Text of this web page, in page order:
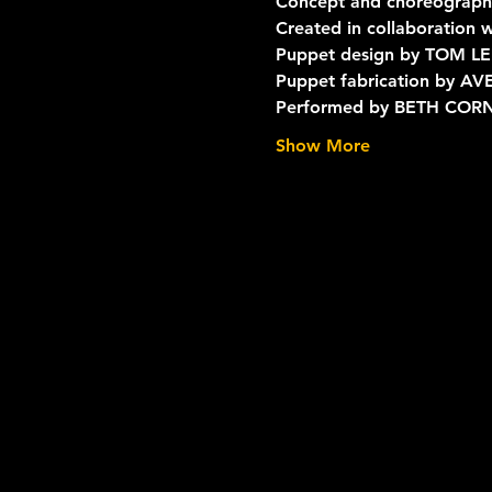
Created in collaboration
Puppet design by TOM
Puppet fabrication by
Performed by BETH
Show More